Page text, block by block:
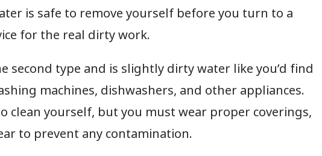
is safe to remove yourself before you turn to a
for the real dirty work.
second type and is slightly dirty water like you’d find
machines, dishwashers, and other appliances.
clean yourself, but you must wear proper coverings,
to prevent any contamination.